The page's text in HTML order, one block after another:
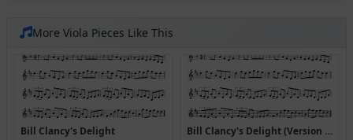
More Viola Pieces Like This
Bill Clancy's Delight Bill Clancy's Delight (Version 2)